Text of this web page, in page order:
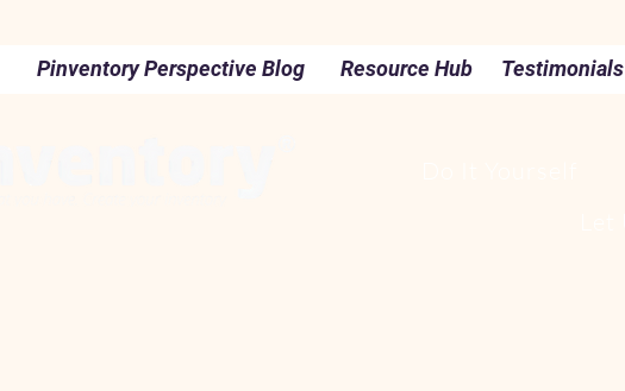
Resource Hub Testimonials
Pinventory Perspective Blog